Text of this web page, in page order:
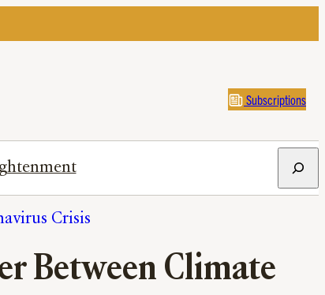
Subscriptions
Crisis
Between Climate